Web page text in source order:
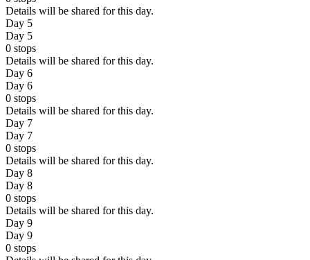
Details will be shared for this day.
Day 5
Day 5
0 stops
Details will be shared for this day.
Day 6
Day 6
0 stops
Details will be shared for this day.
Day 7
Day 7
0 stops
Details will be shared for this day.
Day 8
Day 8
0 stops
Details will be shared for this day.
Day 9
Day 9
0 stops